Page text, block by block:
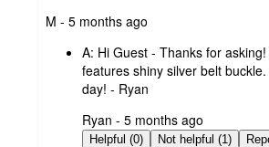
submitted
M - 5 months ago
A: Hi Guest - Thanks for
features shiny silver belt
day! - Ryan
submitted
by
Ryan - 5 months ago
Helpful (0) Not helpful (1)